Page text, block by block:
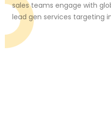
sales teams engage with
lead gen services targeting